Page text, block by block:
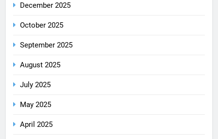
December 2025
October 2025
September 2025
August 2025
July 2025
May 2025
April 2025